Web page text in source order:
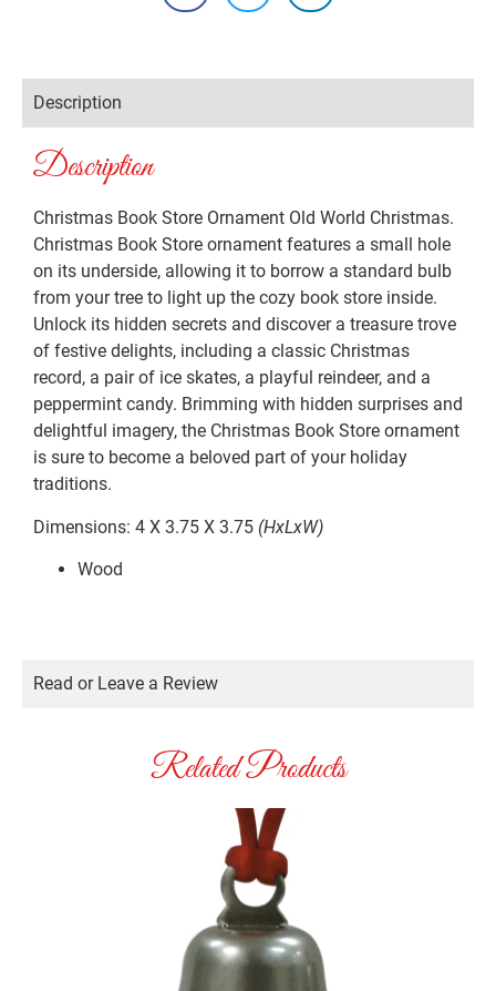
Description
Description
Christmas Book Store Ornament Old World Christmas.
Christmas Book Store ornament features a small hole
on its underside, allowing it to borrow a standard bulb
from your tree to light up the cozy book store inside.
Unlock its hidden secrets and discover a treasure trove
of festive delights, including a classic Christmas
record, a pair of ice skates, a playful reindeer, and a
peppermint candy. Brimming with hidden surprises and
delightful imagery, the Christmas Book Store ornament
is sure to become a beloved part of your holiday
traditions.
Dimensions: 4 X 3.75 X 3.75 (HxLxW)
Wood
Read or Leave a Review
Related Products